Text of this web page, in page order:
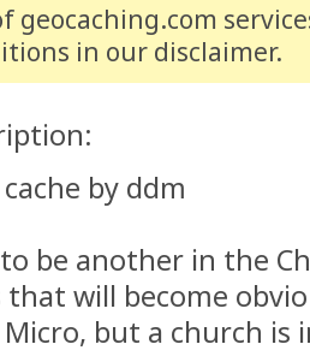
geocaching.com
in our disclaimer.
by ddm
be another in the
will become
but a church is